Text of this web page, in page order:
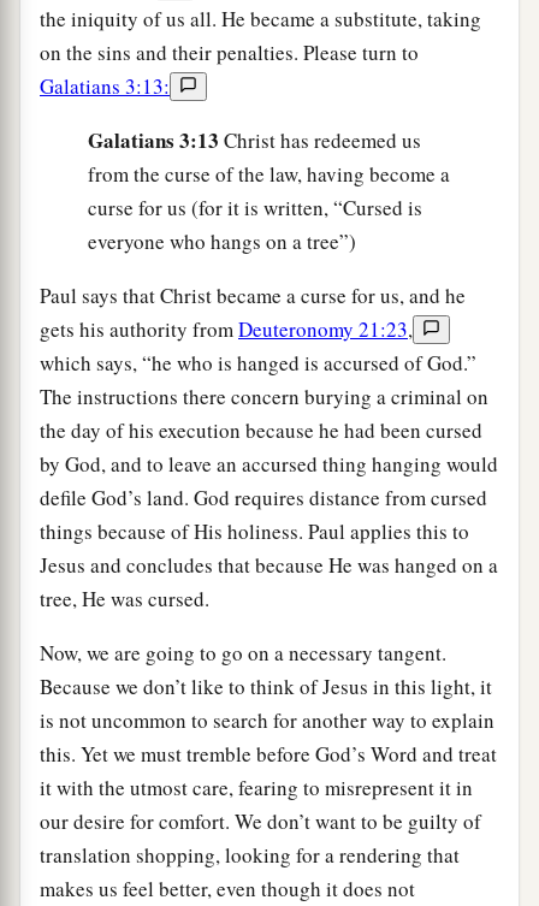
the iniquity of us all. He became a substitute, taking
on the sins and their penalties. Please turn to
Galatians 3:13:
Galatians 3:13 Christ has redeemed us
from the curse of the law, having become a
curse for us (for it is written, “Cursed is
everyone who hangs on a tree”)
Paul says that Christ became a curse for us, and he
gets his authority fromDeuteronomy 21:23,
which says, “he who is hanged is accursed of God.”
The instructions there concern burying a criminal on
the day of his execution because he had been cursed
by God, and to leave an accursed thing hanging would
defile God’s land. God requires distance from cursed
things because of His holiness. Paul applies this to
Jesus and concludes that because He was hanged on a
tree, He was cursed.
Now, we are going to go on a necessary tangent.
Because we don’t like to think of Jesus in this light, it
is not uncommon to search for another way to explain
this. Yet we must tremble before God’s Word and treat
it with the utmost care, fearing to misrepresent it in
our desire for comfort. We don’t want to be guilty of
translation shopping, looking for a rendering that
makes us feel better, even though it does not